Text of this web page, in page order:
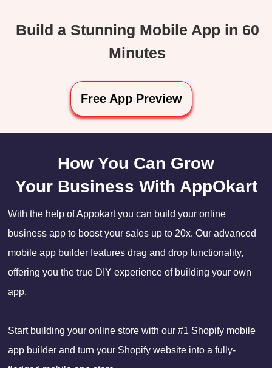
Build a Stunning Mobile App in 60
Minutes
Free App Preview
How You Can Grow
Your Business With AppOkart
With the help of Appokart you can build your online
business app to boost your sales up to 20x. Our advanced
mobile app builder features drag and drop functionality,
offering you the true DIY experience of building your own
app.
Start building your online store with our #1 Shopify mobile
app builder and turn your Shopify website into a fully-